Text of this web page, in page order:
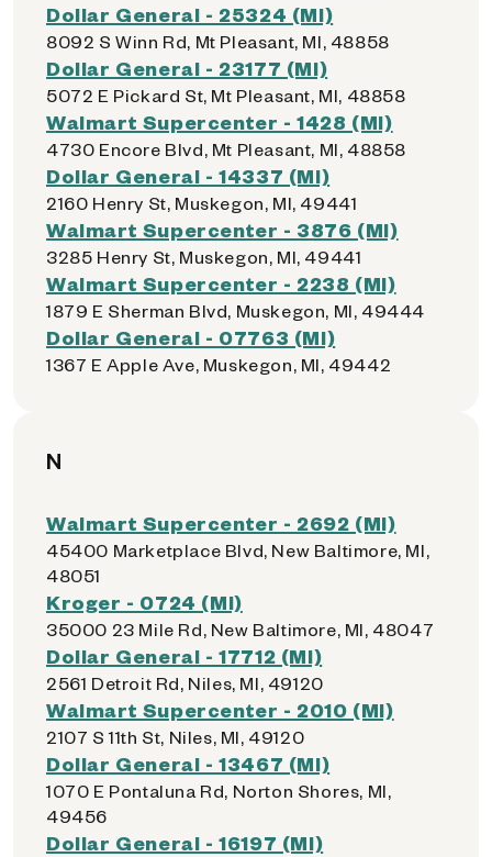
Dollar General - 25324 (MI)
8092 S Winn Rd, Mt Pleasant, MI, 48858
Dollar General - 23177 (MI)
5072 E Pickard St, Mt Pleasant, MI, 48858
Walmart Supercenter - 1428 (MI)
4730 Encore Blvd, Mt Pleasant, MI, 48858
Dollar General - 14337 (MI)
2160 Henry St, Muskegon, MI, 49441
Walmart Supercenter - 3876 (MI)
3285 Henry St, Muskegon, MI, 49441
Walmart Supercenter - 2238 (MI)
1879 E Sherman Blvd, Muskegon, MI, 49444
Dollar General - 07763 (MI)
1367 E Apple Ave, Muskegon, MI, 49442
N
Walmart Supercenter - 2692 (MI)
45400 Marketplace Blvd, New Baltimore, MI,
48051
Kroger - 0724 (MI)
35000 23 Mile Rd, New Baltimore, MI, 48047
Dollar General - 17712 (MI)
2561 Detroit Rd, Niles, MI, 49120
Walmart Supercenter - 2010 (MI)
2107 S 11th St, Niles, MI, 49120
Dollar General - 13467 (MI)
1070 E Pontaluna Rd, Norton Shores, MI,
49456
Dollar General - 16197 (MI)